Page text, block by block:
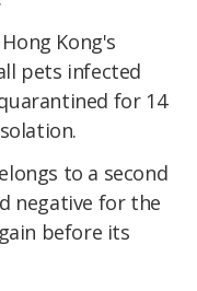
Kong's
pets infected
for 14
to a second
negative for the
before its